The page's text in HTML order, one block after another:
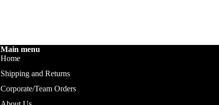
Main menu
Home
Shipping and Returns
Corporate/Team Orders